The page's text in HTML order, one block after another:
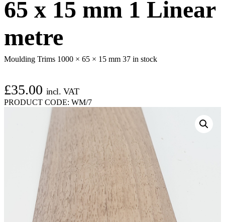
65 x 15 mm 1 Linear
metre
Moulding Trims 1000 × 65 × 15 mm 37 in stock
£35.00 incl. VAT
PRODUCT CODE: WM/7